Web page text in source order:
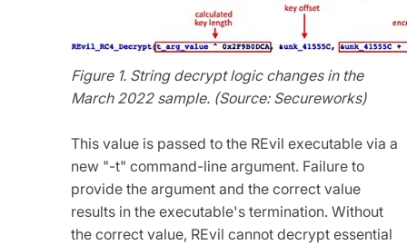
Figure 1. String decrypt logic changes in the
March 2022 sample. (Source: Secureworks)
This value is passed to the REvil executable via a
new "-t" command-line argument. Failure to
provide the argument and the correct value
results in the executable's termination. Without
the correct value, REvil cannot decrypt essential